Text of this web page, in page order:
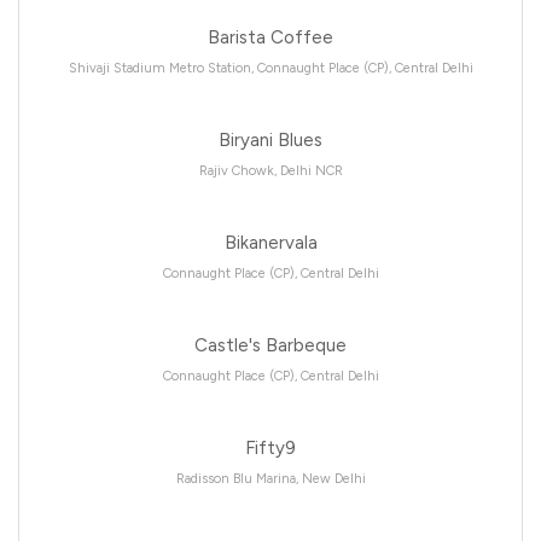
Barista Coffee
Shivaji Stadium Metro Station, Connaught Place (CP), Central Delhi
Biryani Blues
Rajiv Chowk, Delhi NCR
Bikanervala
Connaught Place (CP), Central Delhi
Castle's Barbeque
Connaught Place (CP), Central Delhi
Fifty9
Radisson Blu Marina, New Delhi